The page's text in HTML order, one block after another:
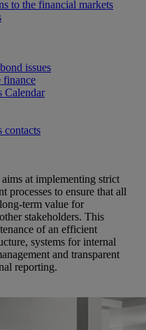
to the financial markets
issues
finance
Calendar
contacts
at implementing strict
processes to ensure that all
term value for
stakeholders. This
of an efficient
systems for internal
and transparent
reporting.